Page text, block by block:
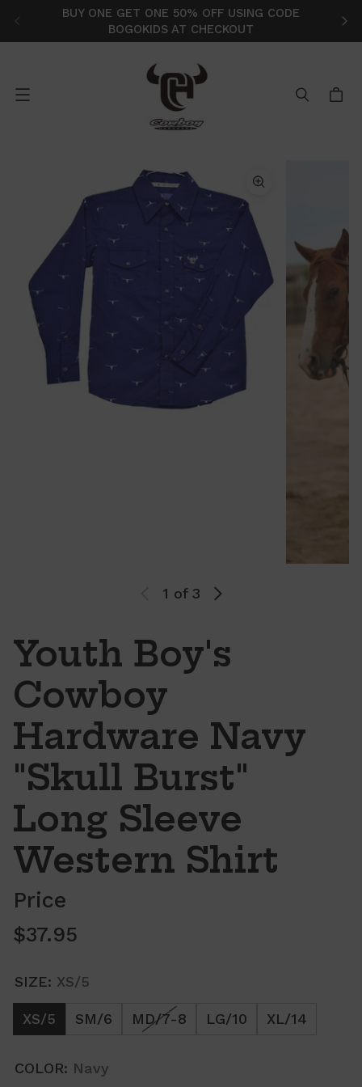
BUY ONE GET ONE 50% OFF USING CODE
BOGOKIDS AT CHECKOUT
Menu
1 of 3
Youth Boy's
Cowboy
Hardware Navy
"Skull Burst"
Long Sleeve
Western Shirt
Price
Regular price
$37.95
SIZE: XS/5
XS/5 SM/6 MD/7-8 LG/10 XL/14
COLOR: Navy